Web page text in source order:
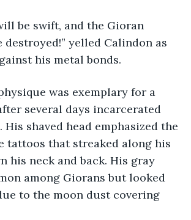
be swift, and the Gioran
yelled Calindon as
his metal bonds.
was exemplary for a
several days incarcerated
shaved head emphasized the
tattoos that streaked along his
his neck and back. His gray
among Giorans but looked
to the moon dust covering